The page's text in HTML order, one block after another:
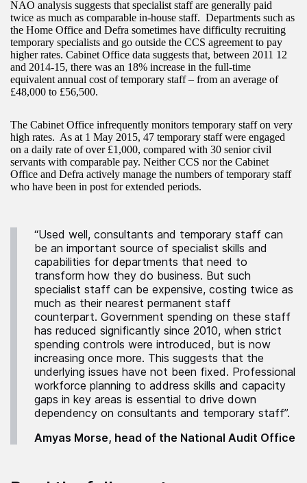
NAO analysis suggests that specialist staff are generally paid
twice as much as comparable in-house staff. Departments such as
the Home Office and Defra sometimes have difficulty recruiting
temporary specialists and go outside the CCS agreement to pay
higher rates. Cabinet Office data suggests that, between 2011 12
and 2014-15, there was an 18% increase in the full-time
equivalent annual cost of temporary staff – from an average of
£48,000 to £56,500.
The Cabinet Office infrequently monitors temporary staff on very
high rates. As at 1 May 2015, 47 temporary staff were engaged
on a daily rate of over £1,000, compared with 30 senior civil
servants with comparable pay. Neither CCS nor the Cabinet
Office and Defra actively manage the numbers of temporary staff
who have been in post for extended periods.
“Used well, consultants and temporary staff can
be an important source of specialist skills and
capabilities for departments that need to
transform how they do business. But such
specialist staff can be expensive, costing twice as
much as their nearest permanent staff
counterpart. Government spending on these staff
has reduced significantly since 2010, when strict
spending controls were introduced, but is now
increasing once more. This suggests that the
underlying issues have not been fixed. Professional
workforce planning to address skills and capacity
gaps in key areas is essential to drive down
dependency on consultants and temporary staff”.
Amyas Morse, head of the National Audit Office